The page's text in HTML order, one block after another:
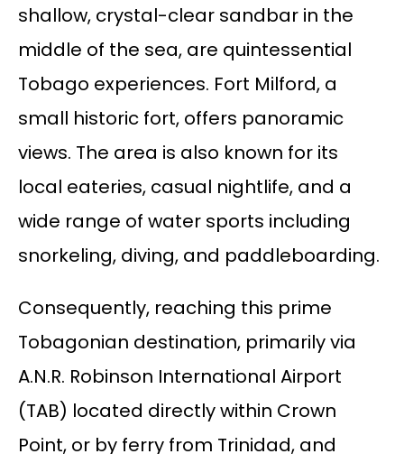
shallow, crystal-clear sandbar in the
middle of the sea, are quintessential
Tobago experiences. Fort Milford, a
small historic fort, offers panoramic
views. The area is also known for its
local eateries, casual nightlife, and a
wide range of water sports including
snorkeling, diving, and paddleboarding.
Consequently, reaching this prime
Tobagonian destination, primarily via
A.N.R. Robinson International Airport
(TAB) located directly within Crown
Point, or by ferry from Trinidad, and